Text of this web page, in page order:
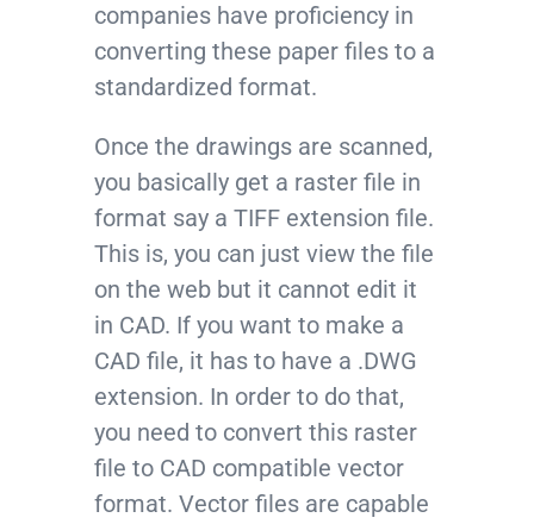
companies have proficiency in
converting these paper files to a
standardized format.
Once the drawings are scanned,
you basically get a raster file in
format say a TIFF extension file.
This is, you can just view the file
on the web but it cannot edit it
in CAD. If you want to make a
CAD file, it has to have a .DWG
extension. In order to do that,
you need to convert this raster
file to CAD compatible vector
format. Vector files are capable